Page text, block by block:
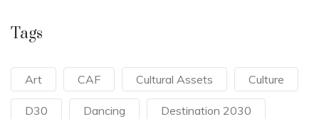
Tags
Art CAF Cultural Assets Culture
D30 Dancing Destination 2030